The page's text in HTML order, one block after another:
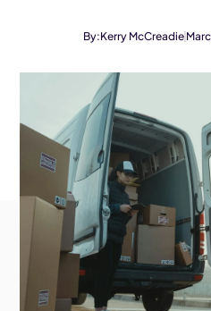
By:Kerry McCreadie